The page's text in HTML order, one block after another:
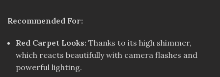
Recommended For:
Red Carpet Looks: Thanks to its high shimmer,
which reacts beautifully with camera flashes and
powerful lighting.